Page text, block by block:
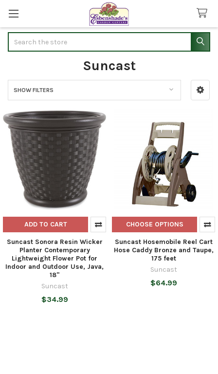
Suncast
Sidebar
SHOW FILTERS
ADD TO CART
Suncast Sonora Resin Wicker
Planter Contemporary
Lightweight Flower Pot for
Indoor and Outdoor Use, Java,
18"
Suncast
$34.99
CHOOSE OPTIONS
Suncast Hosemobile Reel Cart
Hose Caddy Bronze and Taupe,
175 feet
Suncast
$64.99